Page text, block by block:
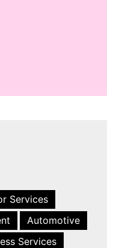
Services
Automotive
Services